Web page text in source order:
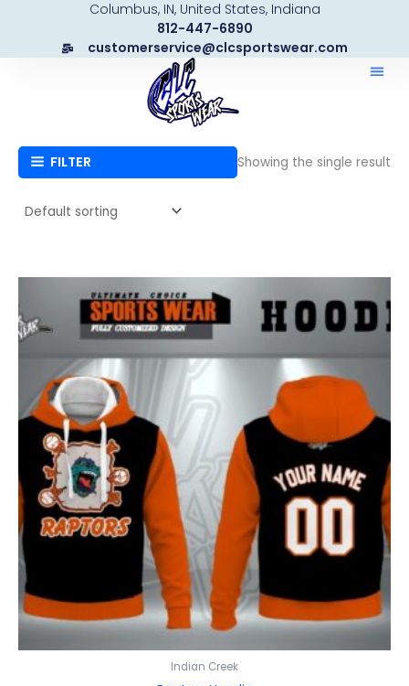
content
Columbus, IN, United States, Indiana
812-447-6890
customerservice@clcsportswear.com
FILTER Showing the single result
Indian Creek